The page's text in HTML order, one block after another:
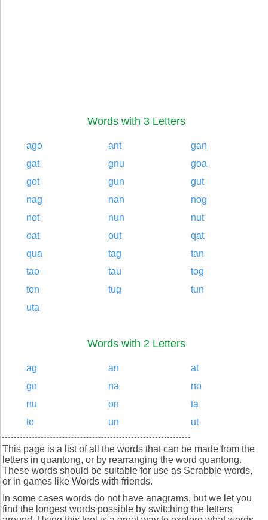
Words with 3 Letters
ago ant
gan
gat
gnu
goa
got
gun
gut
nag
nan
nog
not
nun
nut
oat
out
qat
qua
tag
tan
tao
tau
tog
ton
tug
tun
uta
Words with 2 Letters
ag an
at
go
na
no
nu
on
ta
to
un ut
This page is a list of all the words that can be made from the
letters in quantong, or by rearranging the word quantong.
These words should be suitable for use as Scrabble words,
or in games like Words with friends.
In some cases words do not have anagrams, but we let you
find the longest words possible by switching the letters